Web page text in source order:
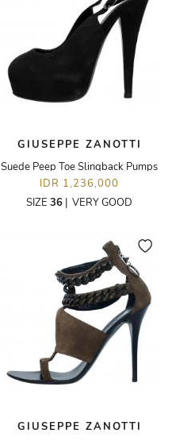
GIUSEPPE ZANOTTI
Suede Peep Toe Slingback Pumps
IDR 1,236,000
SIZE 36 | VERY GOOD
GIUSEPPE ZANOTTI